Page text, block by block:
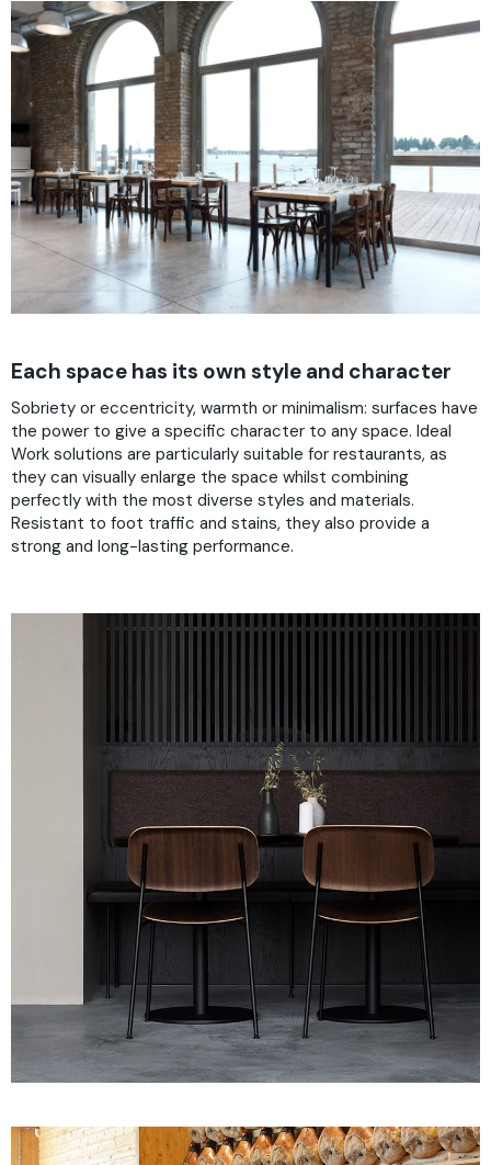
Each space has its own style and character
Sobriety or eccentricity, warmth or minimalism: surfaces have
the power to give a specific character to any space. Ideal
Work solutions are particularly suitable for restaurants, as
they can visually enlarge the space whilst combining
perfectly with the most diverse styles and materials.
Resistant to foot traffic and stains, they also provide a
strong and long-lasting performance.